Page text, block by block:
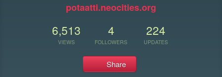
potaatti.neocities.org
6,513
VIEWS
4
FOLLOWERS
224
UPDATES
Share